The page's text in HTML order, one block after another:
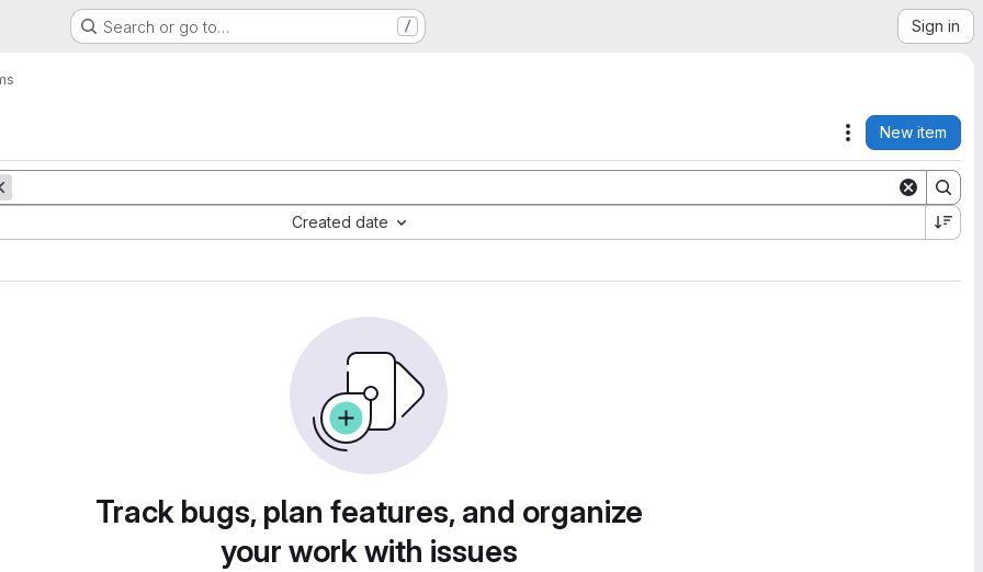
Search or go to… / Sign in
Actions
New item
Created date
Track bugs, plan features, and organize
your work with issues